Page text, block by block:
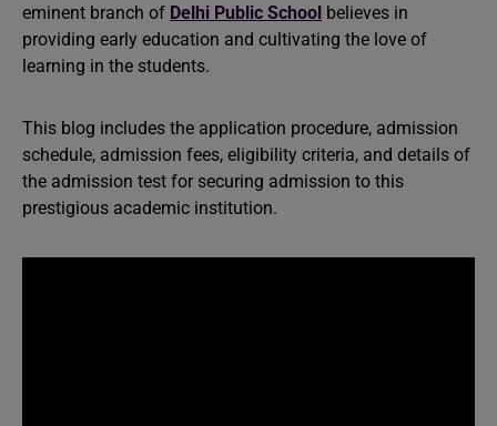
eminent branch of Delhi Public School believes in
providing early education and cultivating the love of
learning in the students.
This blog includes the application procedure, admission
schedule, admission fees, eligibility criteria, and details of
the admission test for securing admission to this
prestigious academic institution.